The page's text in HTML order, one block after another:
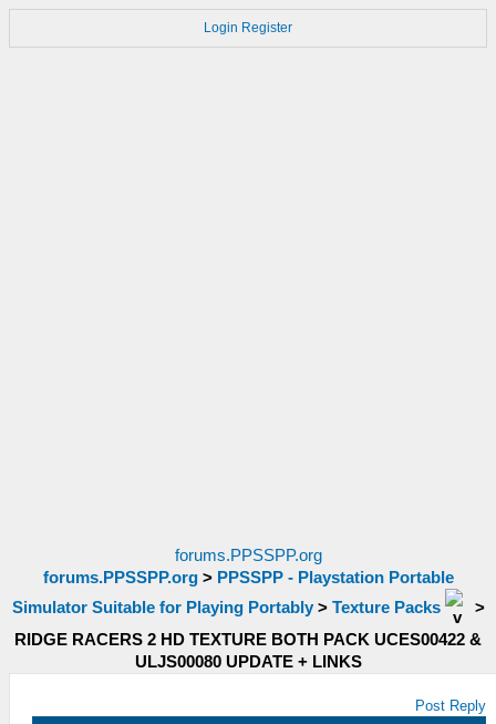
Login Register
forums.PPSSPP.org
forums.PPSSPP.org> PPSSPP - Playstation Portable
Simulator Suitable for Playing Portably> Texture Packs
>
RIDGE RACERS 2 HD TEXTURE BOTH PACK UCES00422 &
ULJS00080 UPDATE + LINKS
Post Reply